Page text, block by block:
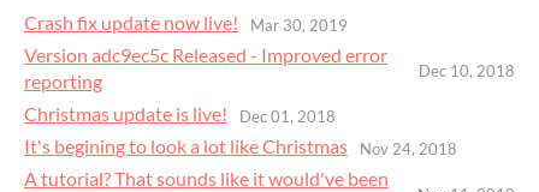
Crash fix update now live! Mar 30, 2019
Version adc9ec5c Released - Improved error
reporting
Dec 10, 2018
Christmas update is live! Dec 01, 2018
It's begining to look a lot like Christmas Nov 24, 2018
A tutorial? That sounds like it would've been